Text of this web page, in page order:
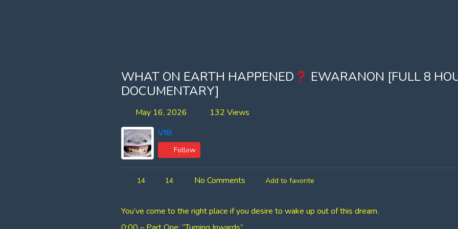
WHAT ON EARTH HAPPENED
EWARANON [FULL 8
DOCUMENTARY]
May 16, 2026
132 Views
VfB
Follow
14 14 No Comments Add to favorite
You’ve come to the right place if you desire to wake up out of this dream.